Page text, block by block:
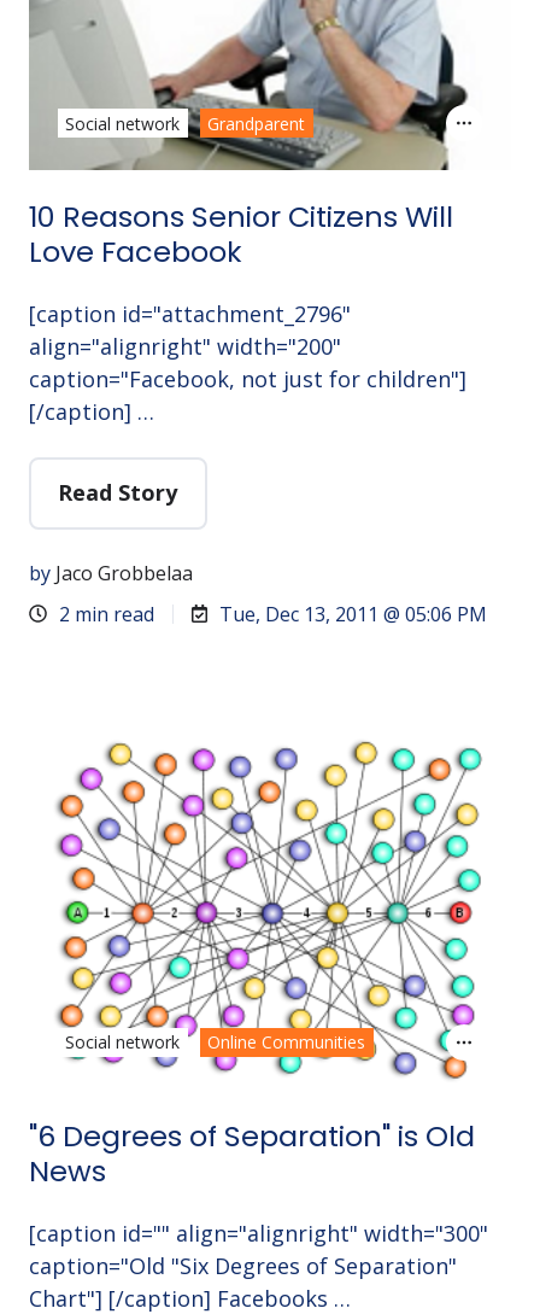
10 Reasons Senior Citizens Will
Love Facebook
[caption id="attachment_2796"
align="alignright" width="200"
caption="Facebook, not just for children"]
[/caption] …
Read Story
by Jaco Grobbelaa
2 min read
Tue, Dec 13, 2011 @ 05:06 PM
Social network Grandparent
"6 Degrees of Separation" is Old
News
[caption id="" align="alignright" width="300"
caption="Old "Six Degrees of Separation"
Chart"] [/caption] Facebooks …
Social network Online Communities